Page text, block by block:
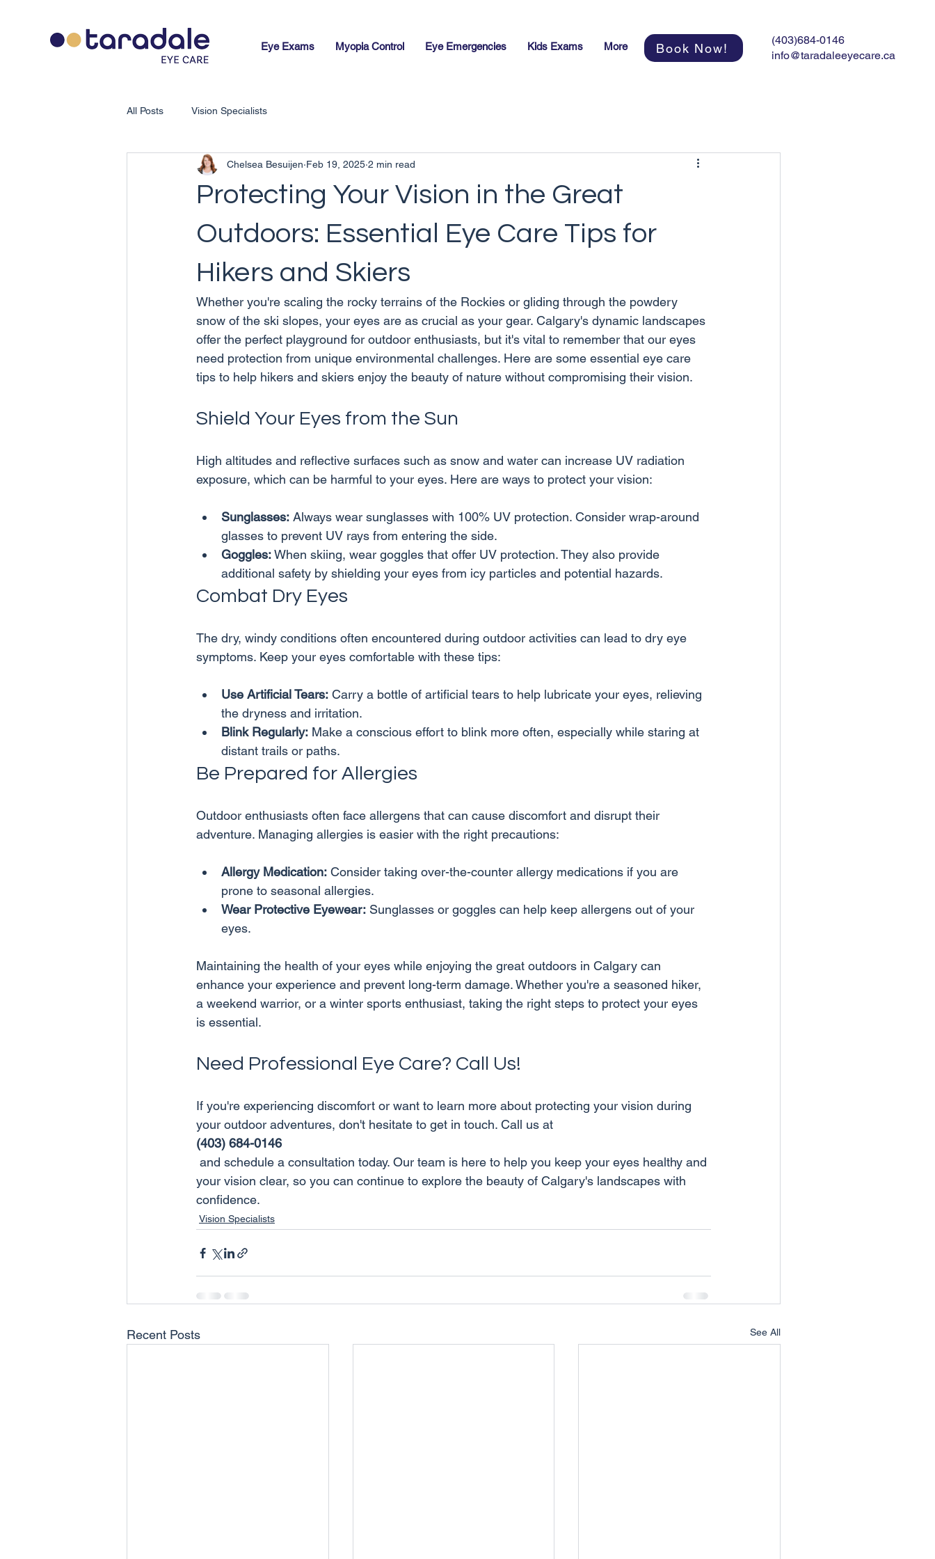
Eye Exams Myopia Control Eye Emergencies Kids Exams More Book Now!
(403)684-0146
info@taradaleeyecare.ca
All Posts Vision Specialists
Protecting Your Vision in the Great
Outdoors: Essential Eye Care Tips for
Hikers and Skiers
Chelsea Besuijen Feb 19, 2025 2 min read
Whether you're scaling the rocky terrains of the Rockies or gliding through the powdery
snow of the ski slopes, your eyes are as crucial as your gear. Calgary's dynamic landscapes
offer the perfect playground for outdoor enthusiasts, but it's vital to remember that our eyes
need protection from unique environmental challenges. Here are some essential eye care
Shield Your Eyes from the Sun
High altitudes and reflective surfaces such as snow and water can increase UV radiation
Sunglasses: Always wear sunglasses with 100% UV protection. Consider wrap-around
glasses to prevent UV rays from entering the side.
Goggles: When skiing, wear goggles that offer UV protection. They also provide
additional safety by shielding your eyes from icy particles and potential hazards.
Combat Dry Eyes
The dry, windy conditions often encountered during outdoor activities can lead to dry eye
Use Artificial Tears: Carry a bottle of artificial tears to help lubricate your eyes, relieving
the dryness and irritation.
Blink Regularly: Make a conscious effort to blink more often, especially while staring at
distant trails or paths.
Be Prepared for Allergies
Outdoor enthusiasts often face allergens that can cause discomfort and disrupt their
Allergy Medication: Consider taking over-the-counter allergy medications if you are
prone to seasonal allergies.
Wear Protective Eyewear: Sunglasses or goggles can help keep allergens out of your
eyes.
Maintaining the health of your eyes while enjoying the great outdoors in Calgary can
enhance your experience and prevent long-term damage. Whether you're a seasoned hiker,
a weekend warrior, or a winter sports enthusiast, taking the right steps to protect your eyes
Need Professional Eye Care? Call Us!
If you're experiencing discomfort or want to learn more about protecting your vision during
your outdoor adventures, don't hesitate to get in touch. Call us at
(403) 684-0146
your vision clear, so you can continue to explore the beauty of Calgary's landscapes with
confidence.
Vision Specialists
Recent Posts See All